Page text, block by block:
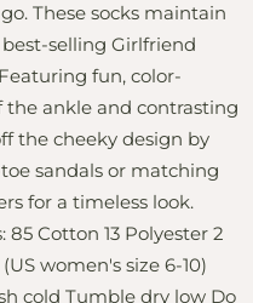
These socks maintain
selling Girlfriend
fun, color-
ankle and contrasting
the cheeky design by
sandals or matching
for a timeless look.
Cotton 13 Polyester 2
women's size 6-10)
cold Tumble dry low Do